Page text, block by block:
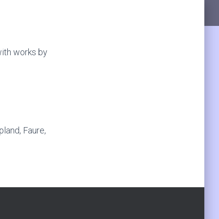
works by
Faure,